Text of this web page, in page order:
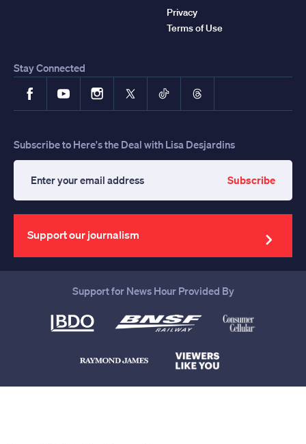
Privacy
Terms of Use
Stay Connected
FacebookYouTubeInstagram
X TikTokThreads
Subscribe to Here's the Deal with Lisa Desjardins
your
email
address
Subscribe
Support our journalism
Support for News Hour Provided By